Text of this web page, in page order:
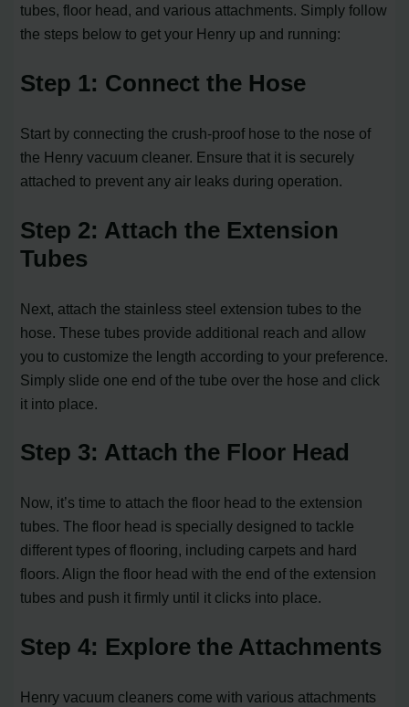
tubes, floor head, and various attachments. Simply follow
the steps below to get your Henry up and running:
Step 1: Connect the Hose
Start by connecting the crush-proof hose to the nose of
the Henry vacuum cleaner. Ensure that it is securely
attached to prevent any air leaks during operation.
Step 2: Attach the Extension
Tubes
Next, attach the stainless steel extension tubes to the
hose. These tubes provide additional reach and allow
you to customize the length according to your preference.
Simply slide one end of the tube over the hose and click
it into place.
Step 3: Attach the Floor Head
Now, it’s time to attach the floor head to the extension
tubes. The floor head is specially designed to tackle
different types of flooring, including carpets and hard
floors. Align the floor head with the end of the extension
tubes and push it firmly until it clicks into place.
Step 4: Explore the Attachments
Henry vacuum cleaners come with various attachments